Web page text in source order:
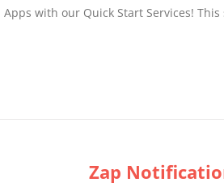
with our Quick Start Services!
Zap